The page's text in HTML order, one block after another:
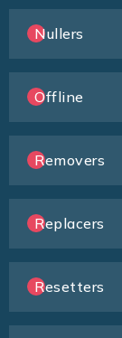
Nullers
Offline
Removers
Replacers
Resetters